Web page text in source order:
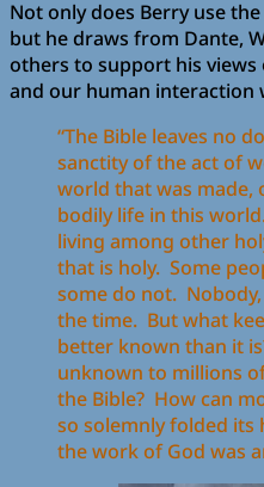
Not only does Berry use
but he draws from Dante,
others to support his
and our human interaction
“The Bible leaves no
sanctity of the act of
world that was made,
bodily life in this
living among other
that is holy. Some
some do not.
the time. But what
better known than it
unknown to millions
the Bible? How can
so solemnly folded its
the work of God was